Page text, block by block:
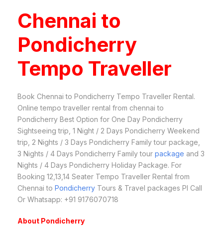
Chennai to
Pondicherry
Tempo Traveller
Book Chennai to Pondicherry Tempo Traveller Rental.
Online tempo traveller rental from chennai to
Pondicherry Best Option for One Day Pondicherry
Sightseeing trip, 1 Night / 2 Days Pondicherry Weekend
trip, 2 Nights / 3 Days Pondicherry Family tour package,
3 Nights / 4 Days Pondicherry Family tour package and 3
Nights / 4 Days Pondicherry Holiday Package. For
Booking 12,13,14 Seater Tempo Traveller Rental from
Chennai to Pondicherry Tours & Travel packages Pl Call
Or Whatsapp: +91 9176070718
About Pondicherry